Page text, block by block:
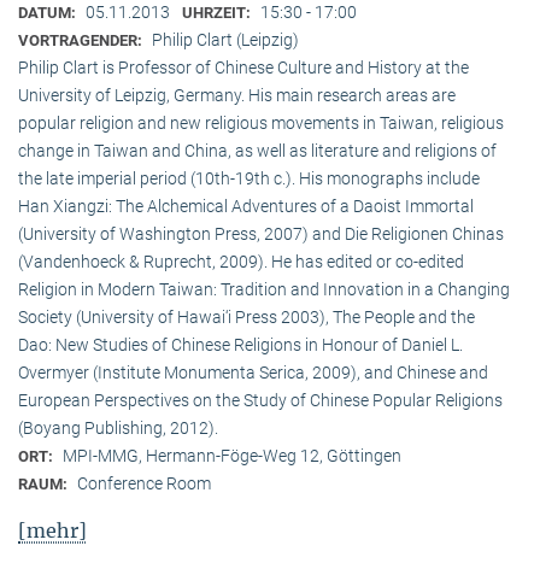
DATUM: 05.11.2013 UHRZEIT: 15:30 - 17:00
VORTRAGENDER:
Philip Clart (Leipzig)
Philip Clart is Professor of Chinese Culture and History at the
University of Leipzig, Germany. His main research areas are
popular religion and new religious movements in Taiwan, religious
change in Taiwan and China, as well as literature and religions of
the late imperial period (10th-19th c.). His monographs include
Han Xiangzi: The Alchemical Adventures of a Daoist Immortal
(University of Washington Press, 2007) and Die Religionen Chinas
(Vandenhoeck & Ruprecht, 2009). He has edited or co-edited
Religion in Modern Taiwan: Tradition and Innovation in a Changing
Society (University of Hawai‘i Press 2003), The People and the
Dao: New Studies of Chinese Religions in Honour of Daniel L.
Overmyer (Institute Monumenta Serica, 2009), and Chinese and
European Perspectives on the Study of Chinese Popular Religions
(Boyang Publishing, 2012).
ORT: MPI-MMG, Hermann-Föge-Weg 12, Göttingen
RAUM: Conference Room
[mehr]